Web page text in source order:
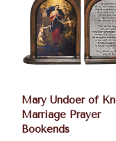
Mary Undoer of
Marriage Prayer
Bookends